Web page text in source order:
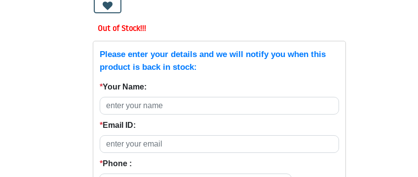
Out of Stock!!!
Please enter your details and we will notify you when this
product is back in stock:
*Your Name:
*Email ID:
*Phone :